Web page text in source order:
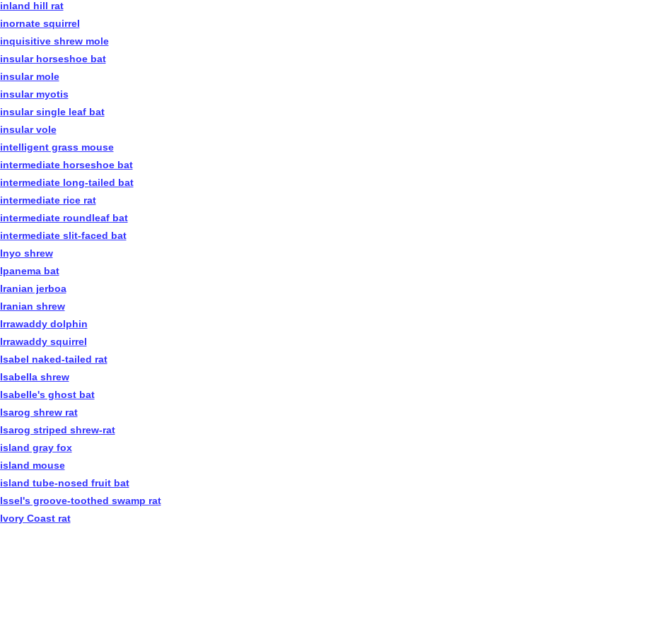
inland hill rat
inornate squirrel
inquisitive shrew mole
insular horseshoe bat
insular mole
insular myotis
insular single leaf bat
insular vole
intelligent grass mouse
intermediate horseshoe bat
intermediate long-tailed bat
intermediate rice rat
intermediate roundleaf bat
intermediate slit-faced bat
Inyo shrew
Ipanema bat
Iranian jerboa
Iranian shrew
Irrawaddy dolphin
Irrawaddy squirrel
Isabel naked-tailed rat
Isabella shrew
Isabelle's ghost bat
Isarog shrew rat
Isarog striped shrew-rat
island gray fox
island mouse
island tube-nosed fruit bat
Issel's groove-toothed swamp rat
Ivory Coast rat